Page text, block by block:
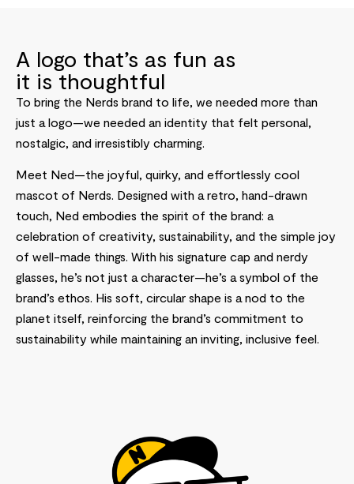
A logo that’s as fun as
it is thoughtful
To bring the Nerds brand to life, we needed more than
just a logo—we needed an identity that felt personal,
nostalgic, and irresistibly charming.
Meet Ned—the joyful, quirky, and effortlessly cool
mascot of Nerds. Designed with a retro, hand-drawn
touch, Ned embodies the spirit of the brand: a
celebration of creativity, sustainability, and the simple joy
of well-made things. With his signature cap and nerdy
glasses, he’s not just a character—he’s a symbol of the
brand’s ethos. His soft, circular shape is a nod to the
planet itself, reinforcing the brand’s commitment to
sustainability while maintaining an inviting, inclusive feel.